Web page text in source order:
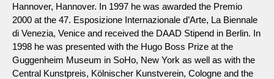
Hannover, Hannover. In 1997 he was awarded the Premio
2000 at the 47. Esposizione Internazionale d’Arte, La Biennale
di Venezia, Venice and received the DAAD Stipend in Berlin. In
1998 he was presented with the Hugo Boss Prize at the
Guggenheim Museum in SoHo, New York as well as with the
Central Kunstpreis, Kölnischer Kunstverein, Cologne and the